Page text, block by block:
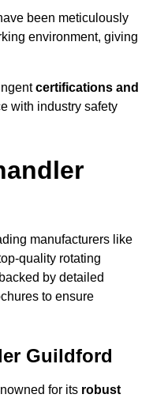
been meticulously
environment, giving
certifications and
with industry safety
manufacturers like
quality rotating
by detailed
to ensure
Guildford
for its robust